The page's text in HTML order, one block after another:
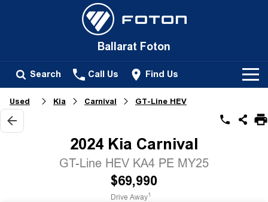
Ballarat Foton
Search Call Us Find Us
New Vehicles
All
Tunland
Used Kia Carnival GT-Line HEV
2024 Kia Carnival
GT-Line HEV KA4 PE MY25
$69,990
Drive Away1